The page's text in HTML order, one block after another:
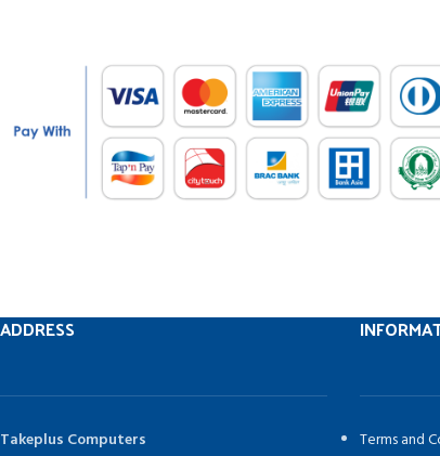
ADDRESS
Takeplus Computers
Terms and